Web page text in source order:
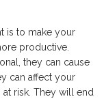
is to make your
productive.
they can cause
can affect your
at risk. They will end